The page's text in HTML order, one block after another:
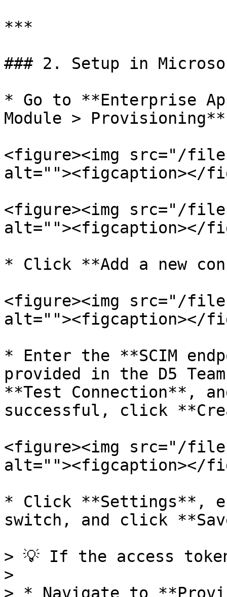
***
### 2. Setup in
* Go to **Enterprise
Module > Provisioning**
<figure><img src="/files/
alt=""><figcaption></
<figure><img src="/
alt=""><figcaption></
* Click **Add a new
<figure><img src="/files/
alt=""><figcaption></
* Enter the **SCIM
provided in the D5
**Test Connection**,
successful, click
<figure><img src="/files/
alt=""><figcaption></
* Click **Settings**,
switch, and click
> 💡 If the access
>
> * Navigate to